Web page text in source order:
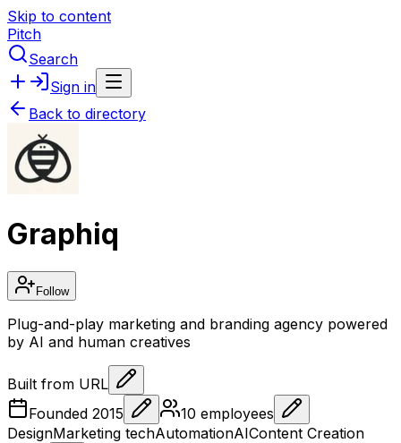
Skip to content
Pitch
Search
Sign in
Back to directory
Graphiq
Follow
Plug-and-play marketing and branding agency powered
by AI and human creatives
Built from URL
Founded 2015 10 employees
DesignMarketing techAutomationAIContent Creation